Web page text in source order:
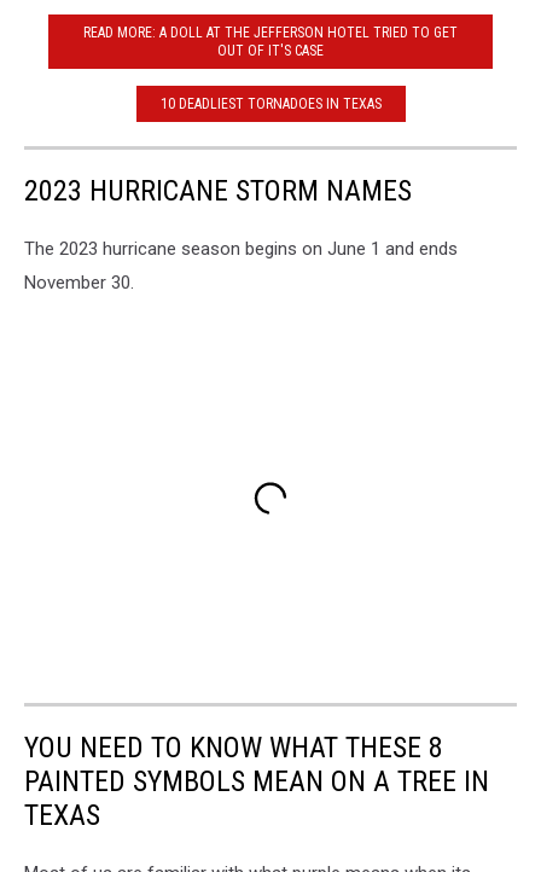
READ MORE: A DOLL AT THE JEFFERSON HOTEL TRIED TO GET
OUT OF IT'S CASE
10 DEADLIEST TORNADOES IN TEXAS
2023 HURRICANE STORM NAMES
The 2023 hurricane season begins on June 1 and ends
November 30.
YOU NEED TO KNOW WHAT THESE 8
PAINTED SYMBOLS MEAN ON A TREE IN
TEXAS